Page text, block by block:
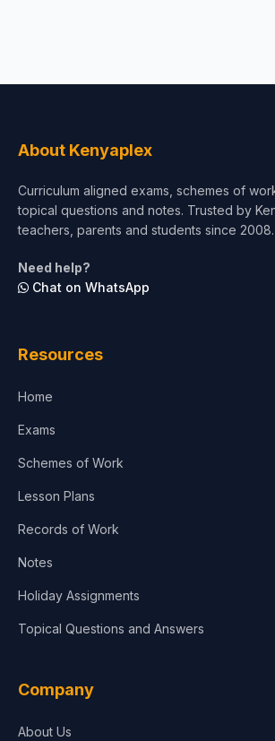
About Kenyaplex
Curriculum aligned exams, schemes of
topical questions and notes. Trusted by
teachers, parents and students since 2008.
Need help?
Chat on WhatsApp
Resources
Home
Exams
Schemes of Work
Lesson Plans
Records of Work
Notes
Holiday Assignments
Topical Questions and Answers
Company
About Us